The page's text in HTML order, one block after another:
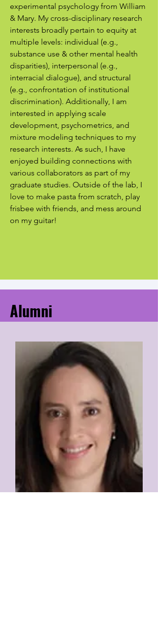
experimental psychology from William
& Mary. My cross-disciplinary research
interests broadly pertain to equity at
multiple levels: individual (e.g.,
substance use & other mental health
disparities), interpersonal (e.g.,
interracial dialogue), and structural
(e.g., confrontation of institutional
discrimination). Additionally, I am
interested in applying scale
development, psychometrics, and
mixture modeling techniques to my
research interests. As such, I have
enjoyed building connections with
various collaborators as part of my
graduate studies. Outside of the lab, I
love to make pasta from scratch, play
frisbee with friends, and mess around
on my guitar!
Alumni